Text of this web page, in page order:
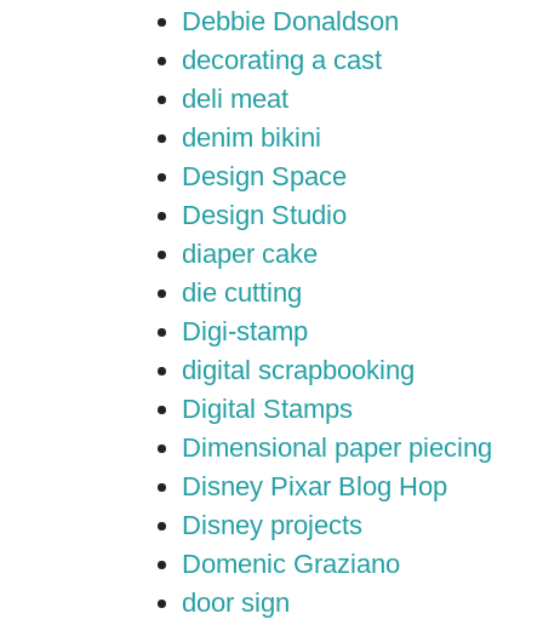
Debbie Donaldson
decorating a cast
deli meat
denim bikini
Design Space
Design Studio
diaper cake
die cutting
Digi-stamp
digital scrapbooking
Digital Stamps
Dimensional paper piecing
Disney Pixar Blog Hop
Disney projects
Domenic Graziano
door sign